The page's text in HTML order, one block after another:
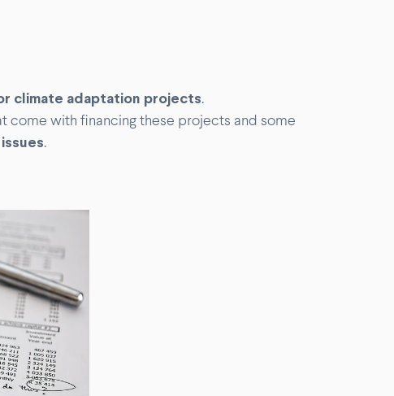
climate adaptation projects.
come with financing these projects and some
.